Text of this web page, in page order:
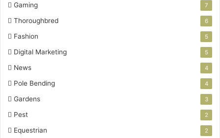
Gaming 7
Thoroughbred 6
Fashion 5
Digital Marketing 5
News 4
Pole Bending 4
Gardens 3
Pest 2
Equestrian 2